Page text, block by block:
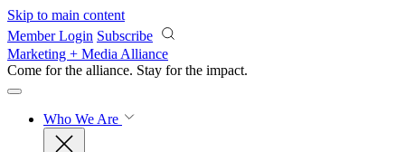
Skip to main content
Member Login Subscribe
Marketing + Media Alliance
Come for the alliance. Stay for the impact.
Who We Are